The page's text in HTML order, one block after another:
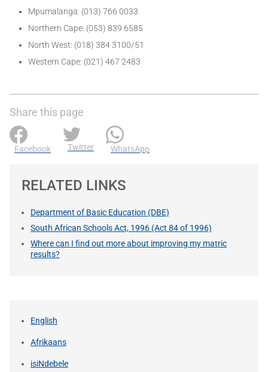
Mpumalanga: (013) 766 0033
Northern Cape: (053) 839 6585
North West: (018) 384 3100/51
Western Cape: (021) 467 2483
Share this page
Facebook Twitter WhatsApp
RELATED LINKS
Department of Basic Education (DBE)
South African Schools Act, 1996 (Act 84 of 1996)
Where can I find out more about improving my matric
results?
English
Afrikaans
isiNdebele